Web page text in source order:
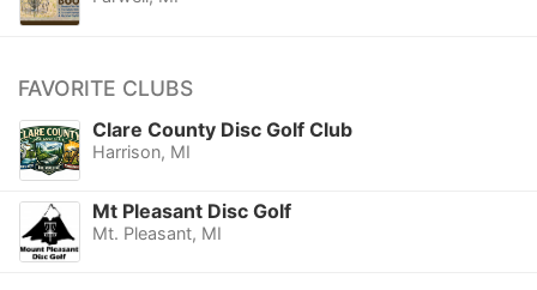
FAVORITE CLUBS
Clare County Disc Golf Club
Harrison, MI
Mt Pleasant Disc Golf
Mt. Pleasant, MI